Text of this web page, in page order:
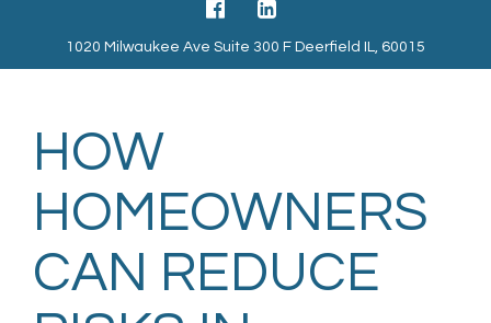
1020 Milwaukee Ave Suite 300 F Deerfield IL, 60015
HOW
HOMEOWNERS
CAN REDUCE